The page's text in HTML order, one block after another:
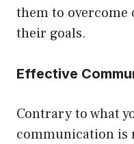
them to overcome
their goals.
Effective
Contrary to what
communication is